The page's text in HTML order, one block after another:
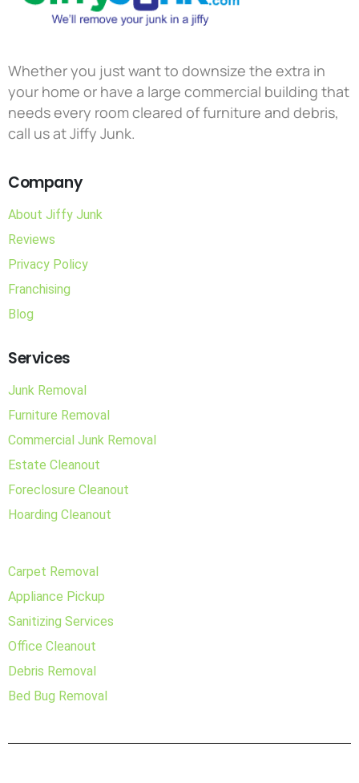
Whether you just want to downsize the extra in
your home or have a large commercial building that
needs every room cleared of furniture and debris,
call us at Jiffy Junk.
Company
About Jiffy Junk
Reviews
Privacy Policy
Franchising
Blog
Services
Junk Removal
Furniture Removal
Commercial Junk Removal
Estate Cleanout
Foreclosure Cleanout
Hoarding Cleanout
Carpet Removal
Appliance Pickup
Sanitizing Services
Office Cleanout
Debris Removal
Bed Bug Removal